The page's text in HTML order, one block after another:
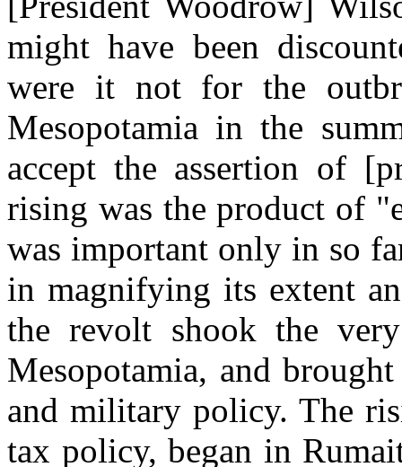
might have been
were it not for the
Mesopotamia in the
accept the assertion of
rising was the product of
was important only in so
in magnifying its extent
the revolt shook the
Mesopotamia, and
and military policy. The
tax policy, began in